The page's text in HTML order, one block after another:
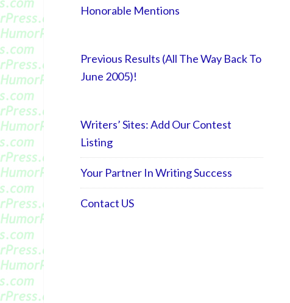
Honorable Mentions
Previous Results (All The Way Back To
June 2005)!
Writers’ Sites: Add Our Contest
Listing
Your Partner In Writing Success
Contact US